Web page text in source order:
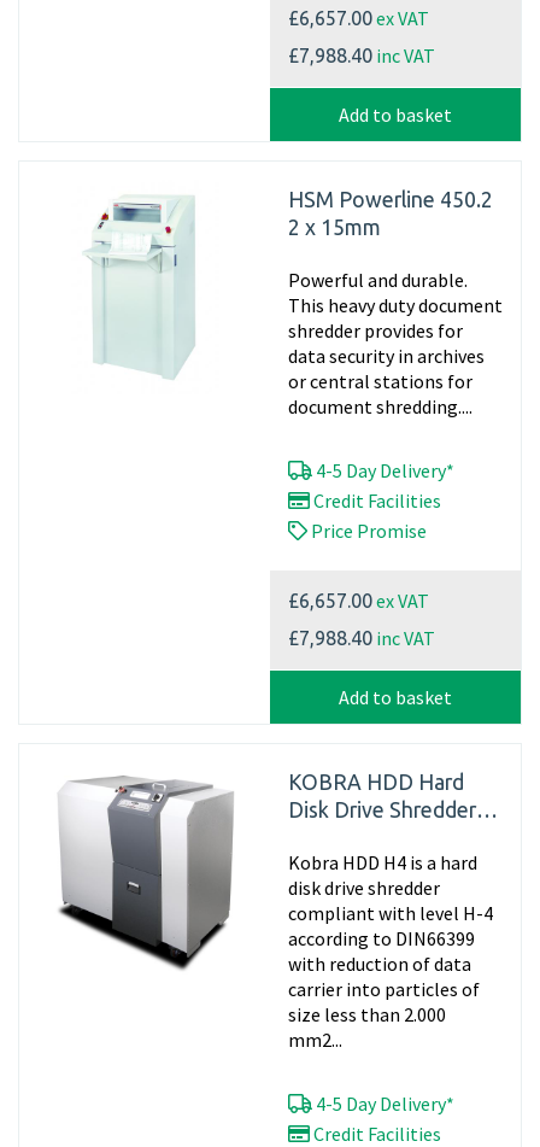
£6,657.00ex VAT
£7,988.40 inc VAT
Add to basket
HSM Powerline 450.2
2 x 15mm
Powerful and durable.
This heavy duty document
shredder provides for
data security in archives
or central stations for
document shredding....
4-5 Day Delivery*
Credit Facilities
Price Promise
£6,657.00ex VAT
£7,988.40 inc VAT
Add to basket
KOBRA HDD Hard
Disk Drive Shredder
Kobra HDD H4 is a hard
disk drive shredder
compliant with level H-4
according to DIN66399
with reduction of data
carrier into particles of
size less than 2.000
mm2...
4-5 Day Delivery*
Credit Facilities